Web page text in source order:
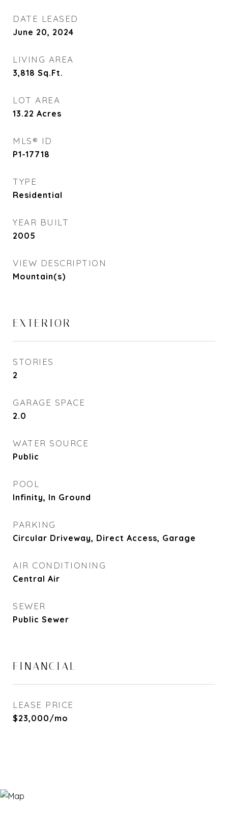
DATE LEASED
June 20, 2024
LIVING AREA
3,818 Sq.Ft.
LOT AREA
13.22 Acres
MLS® ID
P1-17718
TYPE
Residential
YEAR BUILT
2005
VIEW DESCRIPTION
Mountain(s)
EXTERIOR
STORIES
2
GARAGE SPACE
2.0
WATER SOURCE
Public
POOL
Infinity, In Ground
PARKING
Circular Driveway, Direct Access, Garage
AIR CONDITIONING
Central Air
SEWER
Public Sewer
FINANCIAL
LEASE PRICE
$23,000/mo